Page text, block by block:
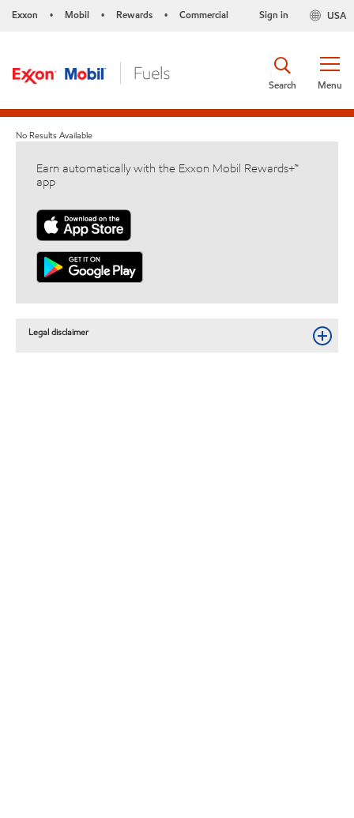
Exxon • Mobil • Rewards • Commercial USA
Sign in
Menu
Search
No Results Available
Earn automatically with the Exxon Mobil Rewards+™
app
Legal disclaimer